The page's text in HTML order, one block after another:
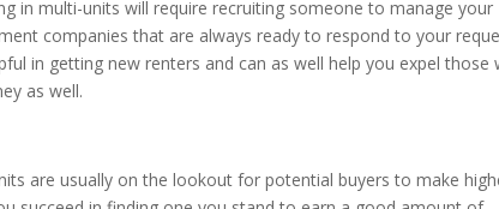
in multi-units will require recruiting someone to manage your
companies that are always ready to respond to your
in getting new renters and can as well help you expel those
as well.
are usually on the lookout for potential buyers to make